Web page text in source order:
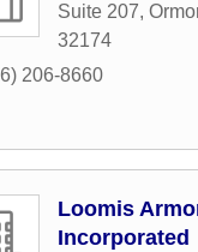
Suite 207,
32174
206-8660
Loomis
Incorporated